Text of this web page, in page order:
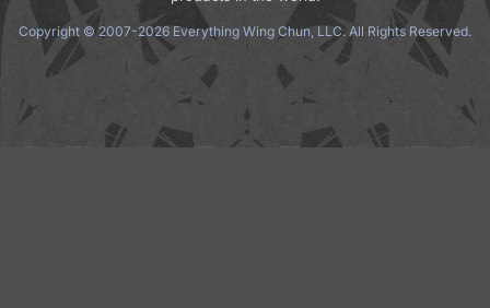
Copyright © 2007-2026 Everything Wing Chun, LLC. All Rights Reserved.